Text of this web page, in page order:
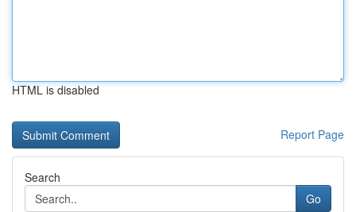
HTML is disabled
Report Page
Search
Go